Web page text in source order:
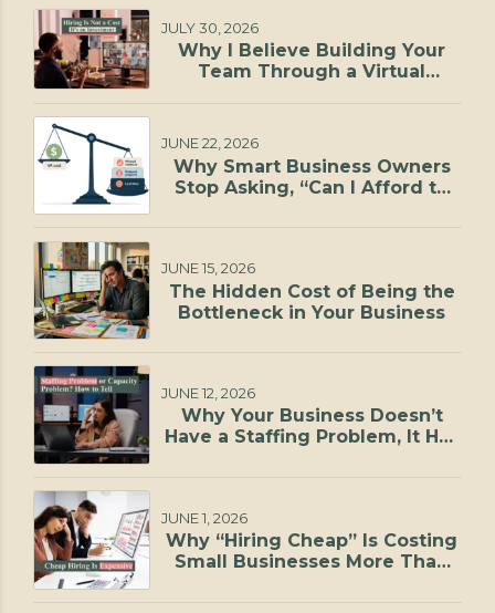
JULY 30, 2026
Why I Believe Building Your
Team Through a Virtual
JUNE 22, 2026
Why Smart Business Owners
Stop Asking, “Can I Afford to
JUNE 15, 2026
The Hidden Cost of Being the
Bottleneck in Your Business
JUNE 12, 2026
Why Your Business Doesn’t
Have a Staffing Problem, It Has
JUNE 1, 2026
Why “Hiring Cheap” Is Costing
Small Businesses More Than